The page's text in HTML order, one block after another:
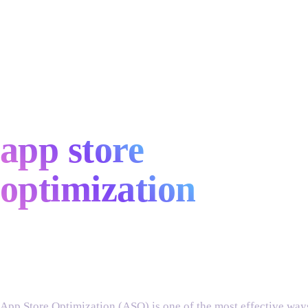
app store
optimization